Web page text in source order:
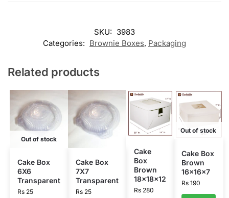
SKU: 3983
Categories: Brownie Boxes, Packaging
Related products
Out of stock
Cake Box
6X6
Transparent
Rs25
Cake Box
7X7
Transparent
Rs25
Cake
Box
Brown
18x18x12
Rs280
Out of stock
Cake Box
Brown
16x16x7
Rs190